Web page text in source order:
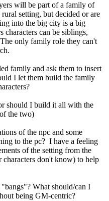
will be part of a family of
setting, but decided or are
into the big city is a big
characters can be siblings,
only family role they can't
family and ask them to insert
I let them build the family
should I build it all with the
the two)
of the npc and some
to the pc? I have a feeling
of the setting from the
characters don't know) to help
What should/can I
being GM-centric?